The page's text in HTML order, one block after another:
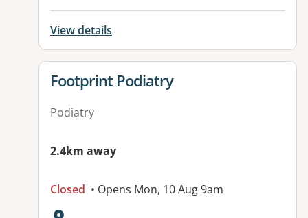
View details
View details for
Footprint Podiatry
Podiatry
2.4km away
Closed • Opens Mon, 10 Aug 9am